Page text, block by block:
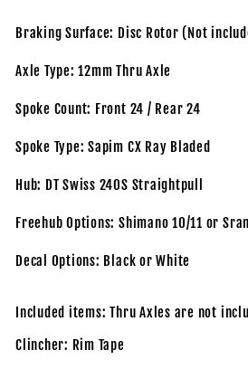
Braking Surface: Disc Rotor (Not
Axle Type: 12mm Thru Axle
Spoke Count: Front 24 / Rear 24
Spoke Type: Sapim CX Ray Bladed
Hub: DT Swiss 240S Straightpull
Freehub Options: Shimano 10/11 or
Decal Options: Black or White
Included items: Thru Axles are not
Clincher: Rim Tape